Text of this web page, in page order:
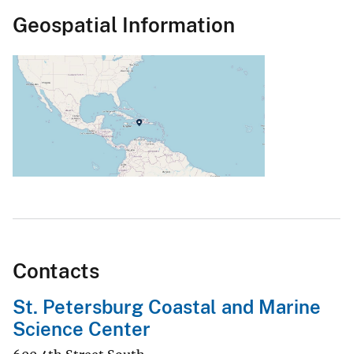
Geospatial Information
Contacts
St. Petersburg Coastal and Marine
Science Center